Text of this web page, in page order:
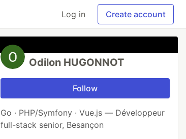
Log in Create account
Odilon HUGONNOT
Follow
Go · PHP/Symfony · Vue.js — Développeur
full-stack senior, Besançon